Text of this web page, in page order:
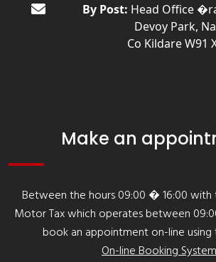
By Post: Head Office
Devoy Park,
Co Kildare W91
Make an
Between the hours 09:00 � 16:00
Motor Tax which operates between
book an appointment on-line using
On-line Booking System